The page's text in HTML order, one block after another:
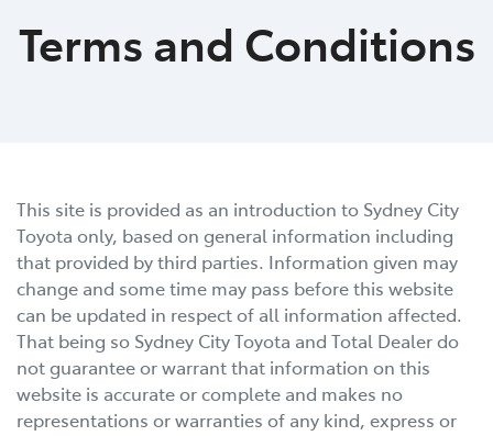
Terms and Conditions
This site is provided as an introduction to Sydney City
Toyota only, based on general information including
that provided by third parties. Information given may
change and some time may pass before this website
can be updated in respect of all information affected.
That being so Sydney City Toyota and Total Dealer do
not guarantee or warrant that information on this
website is accurate or complete and makes no
representations or warranties of any kind, express or